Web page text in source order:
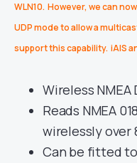
WLN10. However, we can
UDP mode to allow a
support this capability. iAIS
Wireless
Reads NMEA
wirelessly over
Can be fitted